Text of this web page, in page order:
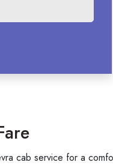
cab service for a